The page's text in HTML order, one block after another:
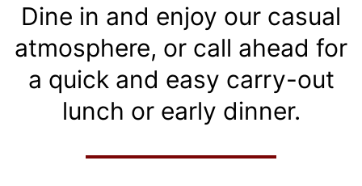
Dine in and enjoy our casual
atmosphere, or call ahead for
a quick and easy carry-out
lunch or early dinner.